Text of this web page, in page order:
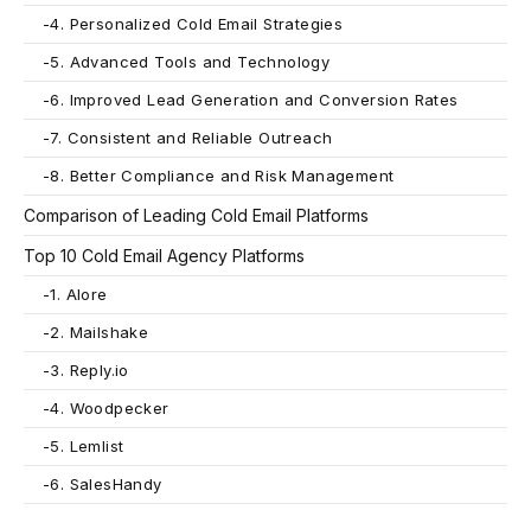
-4. Personalized Cold Email Strategies
-5. Advanced Tools and Technology
-6. Improved Lead Generation and Conversion Rates
-7. Consistent and Reliable Outreach
-8. Better Compliance and Risk Management
Comparison of Leading Cold Email Platforms
Top 10 Cold Email Agency Platforms
-1. Alore
-2. Mailshake
-3. Reply.io
-4. Woodpecker
-5. Lemlist
-6. SalesHandy